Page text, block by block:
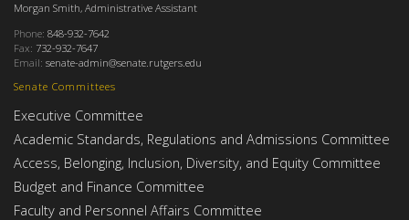
Senate Committees
Executive Committee
Academic Standards, Regulations and Admissions Committee
Access, Belonging, Inclusion, Diversity, and Equity Committee
Budget and Finance Committee
Faculty and Personnel Affairs Committee
Morgan Smith, Administrative Assistant
Phone: 848-932-7642
Fax: 732-932-7647
Email: senate-admin@senate.rutgers.edu